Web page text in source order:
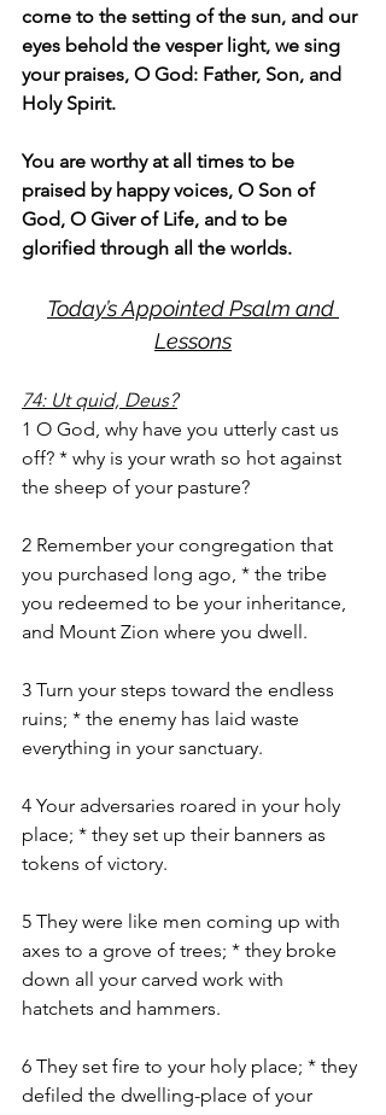
come to the setting of the sun, and our
eyes behold the vesper light, we sing
your praises, O God: Father, Son, and
Holy Spirit.
You are worthy at all times to be
praised by happy voices, O Son of
God, O Giver of Life, and to be
glorified through all the worlds.
Today’s Appointed Psalm and
Lessons
74: Ut quid, Deus?
1 O God, why have you utterly cast us
off? * why is your wrath so hot against
the sheep of your pasture?
2 Remember your congregation that
you purchased long ago, * the tribe
you redeemed to be your inheritance,
and Mount Zion where you dwell.
3 Turn your steps toward the endless
ruins; * the enemy has laid waste
everything in your sanctuary.
4 Your adversaries roared in your holy
place; * they set up their banners as
tokens of victory.
5 They were like men coming up with
axes to a grove of trees; * they broke
down all your carved work with
hatchets and hammers.
6 They set fire to your holy place; * they
defiled the dwelling-place of your